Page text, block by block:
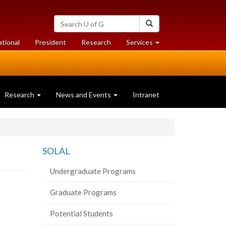
Search
University
of
Guelph
President Researchat
University
Services at
University
Research News and Events Intranet
SOLAL
Undergraduate Programs
Graduate Programs
Potential Students